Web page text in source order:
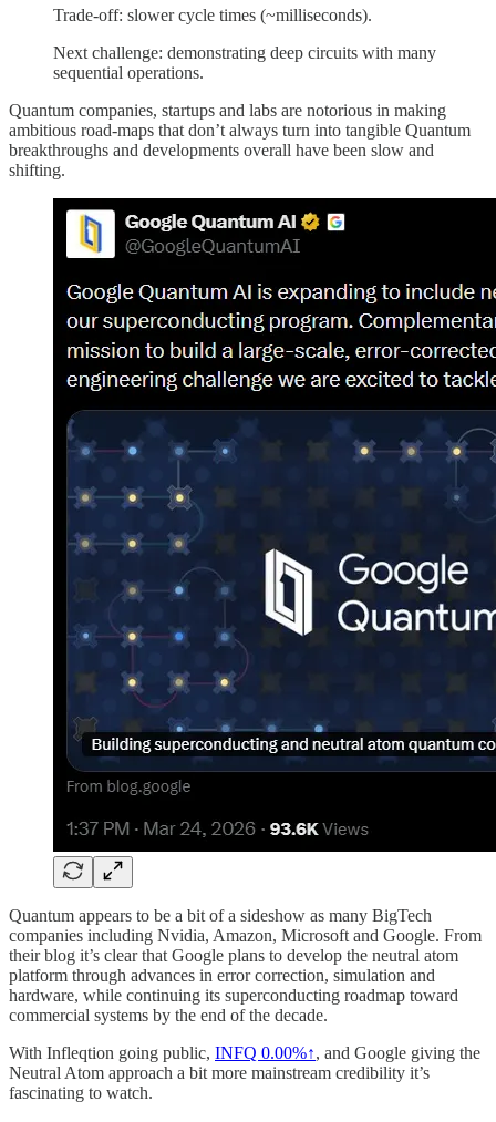
Trade-off: slower cycle times (~milliseconds).
Next challenge: demonstrating deep circuits with many
sequential operations.
Quantum companies, startups and labs are notorious in making
ambitious road-maps that don’t always turn into tangible Quantum
breakthroughs and developments overall have been slow and
shifting.
Quantum appears to be a bit of a sideshow as many BigTech
companies including Nvidia, Amazon, Microsoft and Google. From
their blog it’s clear that Google plans to develop the neutral atom
platform through advances in error correction, simulation and
hardware, while continuing its superconducting roadmap toward
commercial systems by the end of the decade.
With Infleqtion going public, INFQ 0.00%↑, and Google giving the
Neutral Atom approach a bit more mainstream credibility it’s
fascinating to watch.